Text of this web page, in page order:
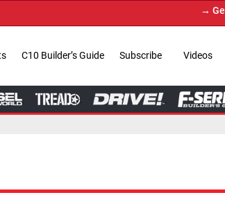
→ Get Your Custom
C10 Builder’s Guide Subscribe Videos